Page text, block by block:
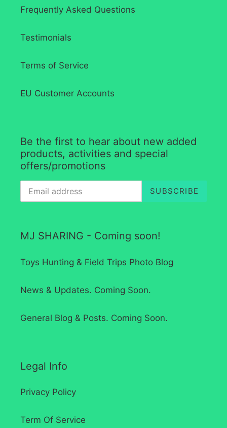
Frequently Asked Questions
Testimonials
Terms of Service
EU Customer Accounts
Be the first to hear about new added
products, activities and special
offers/promotions
SUBSCRIBE
MJ SHARING - Coming soon!
Toys Hunting & Field Trips Photo Blog
News & Updates. Coming Soon.
General Blog & Posts. Coming Soon.
Legal Info
Privacy Policy
Term Of Service